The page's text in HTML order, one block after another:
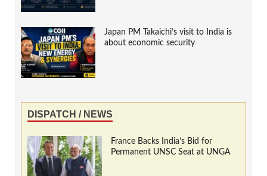
Japan PM Takaichi’s visit to India is
about economic security
DISPATCH / NEWS
France Backs India’s Bid for
Permanent UNSC Seat at UNGA